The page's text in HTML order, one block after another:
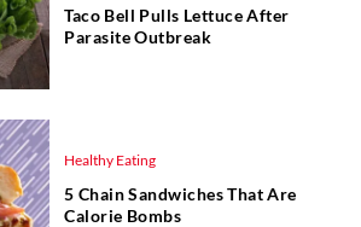
Taco Bell Pulls Lettuce After
Parasite Outbreak
Healthy Eating
5 Chain Sandwiches That Are
Calorie Bombs